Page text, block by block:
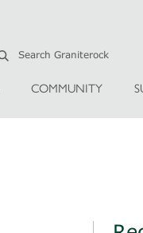
COMMUNITY